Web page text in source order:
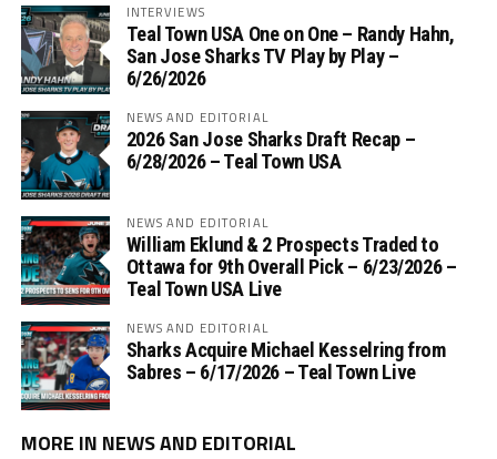
INTERVIEWS
Teal Town USA One on One – ‪Randy Hahn,
San Jose Sharks TV Play by Play –
6/26/2026
NEWS AND EDITORIAL
2026 San Jose Sharks Draft Recap –
6/28/2026 – Teal Town USA
NEWS AND EDITORIAL
William Eklund & 2 Prospects Traded to
Ottawa for 9th Overall Pick – 6/23/2026 –
Teal Town USA Live
NEWS AND EDITORIAL
Sharks Acquire Michael Kesselring from
Sabres – 6/17/2026 – Teal Town Live
MORE IN NEWS AND EDITORIAL